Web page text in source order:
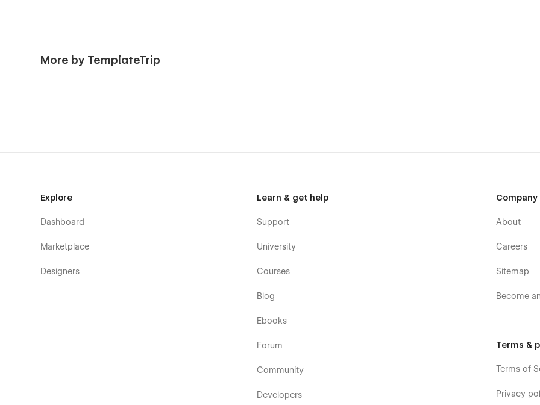
More by TemplateTrip
Explore
Dashboard
Marketplace
Designers
Learn & get help
Support
University
Courses
Blog
Ebooks
Forum
Community
Developers
Company
About
Careers
Sitemap
Become
Terms &
Terms of
Privacy